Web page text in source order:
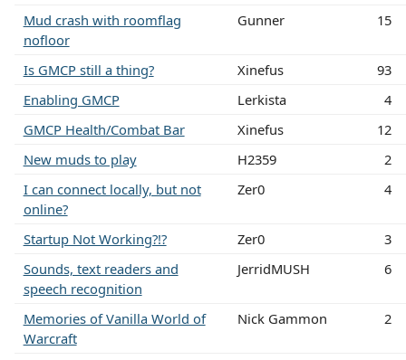
Mud crash with roomflag
nofloor
Gunner 15
Is GMCP still a thing? Xinefus
93
Enabling GMCP
Lerkista
4
GMCP Health/Combat Bar
Xinefus
12
New muds to play
H2359
2
I can connect locally, but not
online?
Zer0 4
Startup Not Working?!? Zer0
3
Sounds, text readers and
speech recognition
JerridMUSH 6
Memories of Vanilla World of
Warcraft
Nick Gammon 2